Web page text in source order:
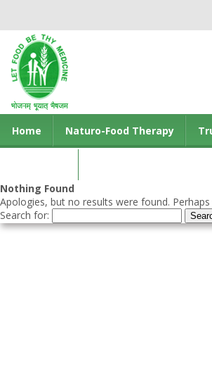
Home Naturo-Food Therapy
Nothing Found
Apologies, but no results were found.
Search for: